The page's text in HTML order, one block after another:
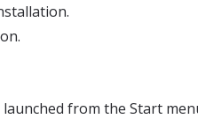
from the Start